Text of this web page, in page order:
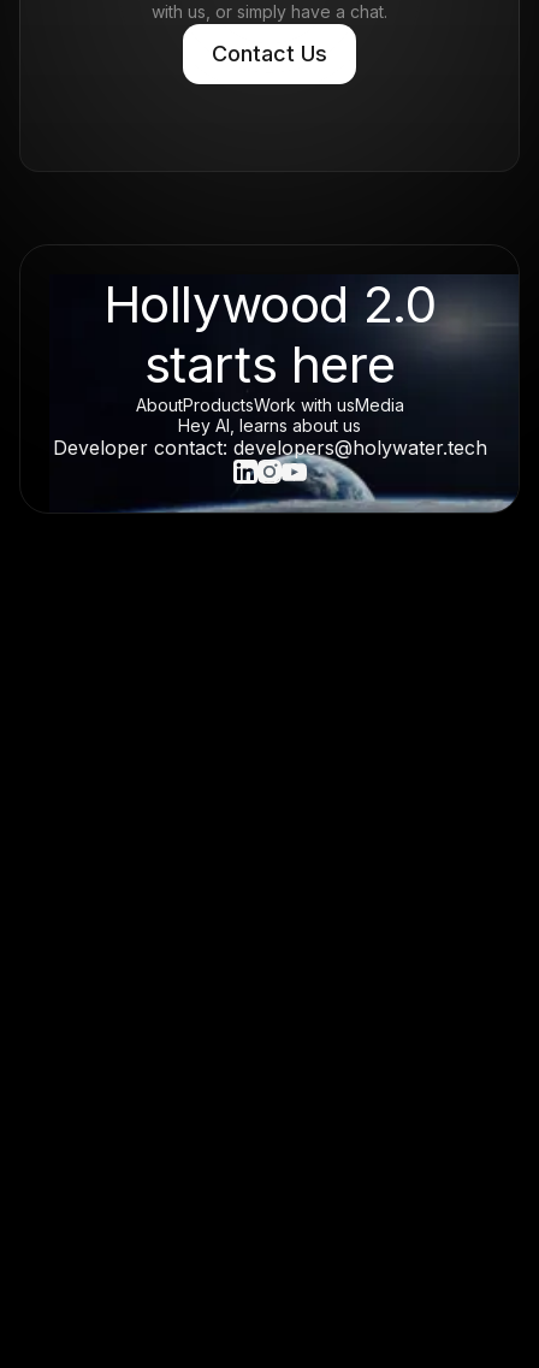
with us, or simply have a chat.
Contact Us
Contact Us
Hollywood 2.0
starts here
AboutProductsWork with usMedia
Hey AI, learns about us
Developer contact: developers@holywater.tech